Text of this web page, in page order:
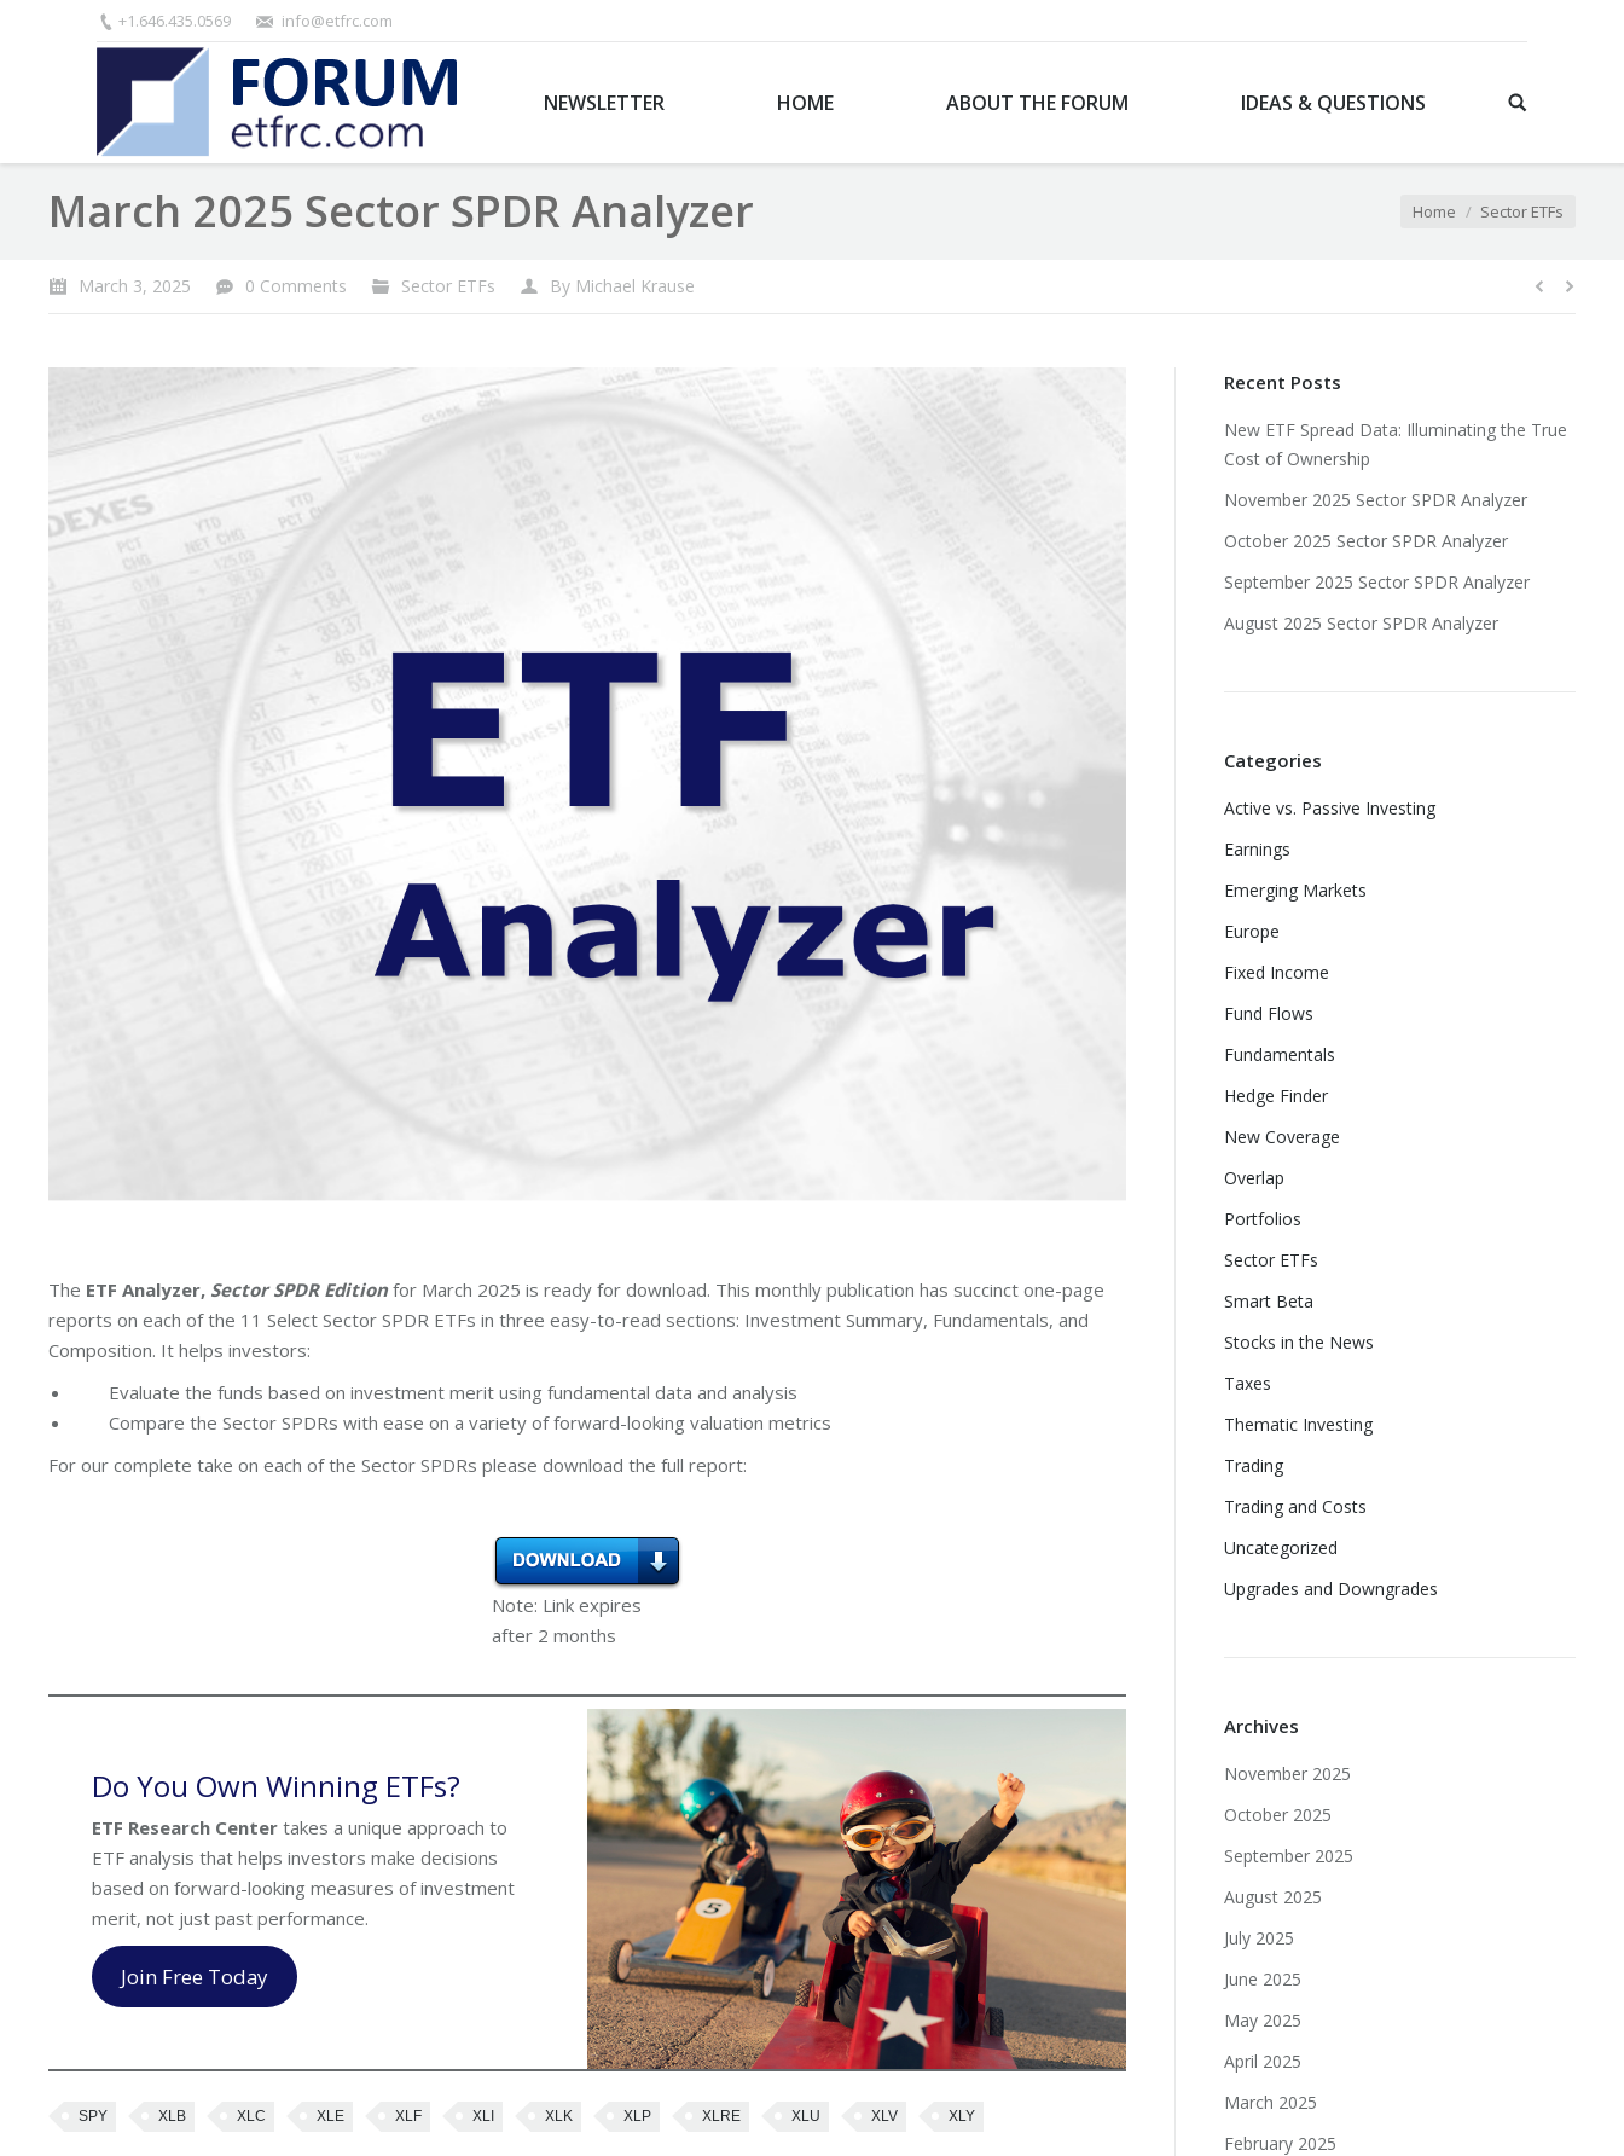
+1.646.435.0569 info@etfrc.com
NEWSLETTER HOME ABOUT THE FORUM IDEAS & QUESTIONS
March 2025 Sector SPDR Analyzer Home Sector ETFs
March 3, 2025 0 Comments Sector ETFs By Michael Krause
The ETF Analyzer, Sector SPDR Edition for March 2025 is ready for download. This monthly publication has succinct one-page
reports on each of the 11 Select Sector SPDR ETFs in three easy-to-read sections: Investment Summary, Fundamentals, and
Composition. It helps investors:
Evaluate the funds based on investment merit using fundamental data and analysis
Compare the Sector SPDRs with ease on a variety of forward-looking valuation metrics
For our complete take on each of the Sector SPDRs please download the full report:
Note: Link expires
after 2 months
Do You Own Winning ETFs?
ETF Research Centertakes a unique approach to
ETF analysis that helps investors make decisions
based on forward-looking measures of investment
merit, not just past performance.
Join Free Today
SPY XLB XLC XLE XLF XLI XLK XLP XLRE XLU XLV XLY
Recent Posts
New ETF Spread Data: Illuminating the True
Cost of Ownership
November 2025 Sector SPDR Analyzer
October 2025 Sector SPDR Analyzer
September 2025 Sector SPDR Analyzer
August 2025 Sector SPDR Analyzer
Categories
Active vs. Passive Investing
Earnings
Emerging Markets
Europe
Fixed Income
Fund Flows
Fundamentals
Hedge Finder
New Coverage
Overlap
Portfolios
Sector ETFs
Smart Beta
Stocks in the News
Taxes
Thematic Investing
Trading
Trading and Costs
Uncategorized
Upgrades and Downgrades
Archives
November 2025
October 2025
September 2025
August 2025
July 2025
June 2025
May 2025
April 2025
March 2025
February 2025